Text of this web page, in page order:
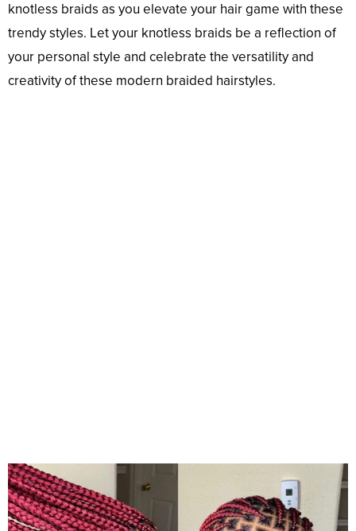
knotless braids as you elevate your hair game with these
trendy styles. Let your knotless braids be a reflection of
your personal style and celebrate the versatility and
creativity of these modern braided hairstyles.